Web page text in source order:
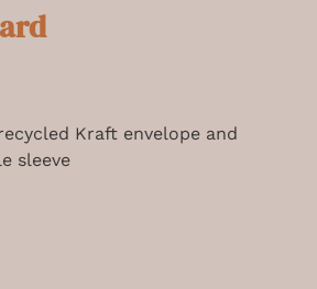
Kraft envelope and
sleeve